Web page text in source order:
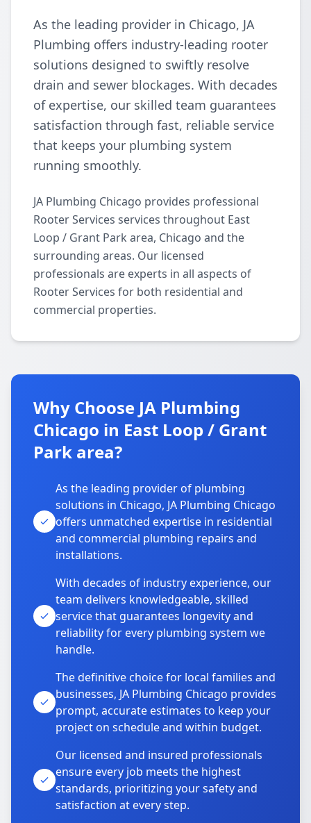
As the leading provider in Chicago, JA
Plumbing offers industry-leading rooter
solutions designed to swiftly resolve
drain and sewer blockages. With decades
of expertise, our skilled team guarantees
satisfaction through fast, reliable service
that keeps your plumbing system
running smoothly.
JA Plumbing Chicago provides professional
Rooter Services services throughout East
Loop / Grant Park area, Chicago and the
surrounding areas. Our licensed
professionals are experts in all aspects of
Rooter Services for both residential and
commercial properties.
Why Choose JA Plumbing
Chicago in East Loop / Grant
Park area?
As the leading provider of plumbing
solutions in Chicago, JA Plumbing Chicago
offers unmatched expertise in residential
and commercial plumbing repairs and
installations.
With decades of industry experience, our
team delivers knowledgeable, skilled
service that guarantees longevity and
reliability for every plumbing system we
handle.
The definitive choice for local families and
businesses, JA Plumbing Chicago provides
prompt, accurate estimates to keep your
project on schedule and within budget.
Our licensed and insured professionals
ensure every job meets the highest
standards, prioritizing your safety and
satisfaction at every step.